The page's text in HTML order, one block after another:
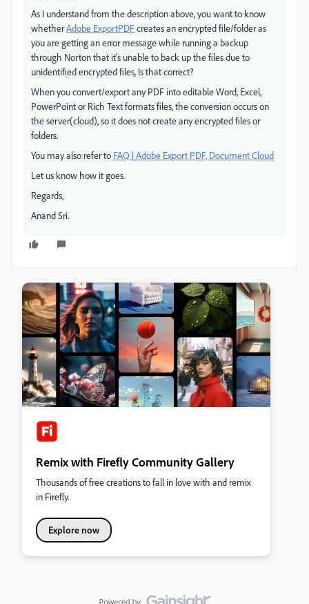
As I understand from the description above, you want to know
whetherAdobe ExportPDFcreates an encrypted file/folder as
you are getting an error message while running a backup
through Norton that it's unable to back up the files due to
unidentified encrypted files, Is that correct?
When you convert/export any PDF into editable Word, Excel,
PowerPoint or Rich Text formats files, the conversion occurs on
the server(cloud), so it does not create any encrypted files or
folders.
You may also refer to FAQ | Adobe Export PDF, Document Cloud
Let us know how it goes.
Regards,
Anand Sri.
Remix with Firefly Community Gallery
Thousands of free creations to fall in love with and remix
in Firefly.
Explore now